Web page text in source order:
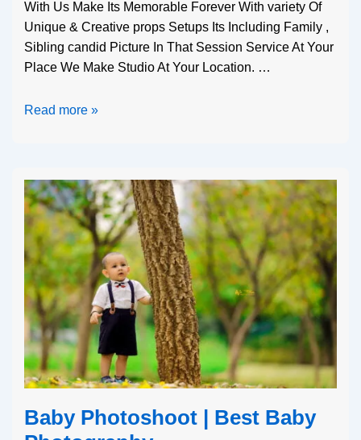
With Us Make Its Memorable Forever With variety Of
Unique & Creative props Setups Its Including Family ,
Sibling candid Picture In That Session Service At Your
Place We Make Studio At Your Location. …
Read more »
Baby Photoshoot | Best Baby